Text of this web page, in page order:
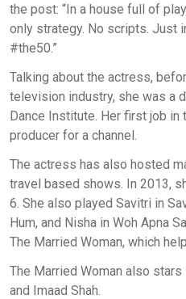
the post: “In a house full of
only strategy. No scripts. Just
#the50.”
Talking about the actress,
television industry, she was a
Dance Institute. Her first job in
producer for a channel.
The actress has also hosted
travel based shows. In 2013,
6. She also played Savitri in
Hum, and Nisha in Woh Apna
The Married Woman, which
The Married Woman also stars
and Imaad Shah.